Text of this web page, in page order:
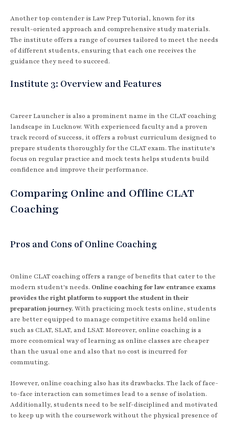
Another top contender is Law Prep Tutorial, known for its
result-oriented approach and comprehensive study materials.
The institute offers a range of courses tailored to meet the needs
of different students, ensuring that each one receives the
guidance they need to succeed.
Institute 3: Overview and Features
Career Launcher is also a prominent name in the CLAT coaching
landscape in Lucknow. With experienced faculty and a proven
track record of success, it offers a robust curriculum designed to
prepare students thoroughly for the CLAT exam. The institute's
focus on regular practice and mock tests helps students build
confidence and improve their performance.
Comparing Online and Offline CLAT
Coaching
Pros and Cons of Online Coaching
Online CLAT coaching offers a range of benefits that cater to the
modern student's needs. Online coaching for law entrance exams
provides the right platform to support the student in their
preparation journey.With practicing mock tests online, students
are better equipped to manage competitive exams held online
such as CLAT, SLAT, and LSAT. Moreover, online coaching is a
more economical way of learning as online classes are cheaper
than the usual one and also that no cost is incurred for
commuting.
However, online coaching also has its drawbacks. The lack of face-
to-face interaction can sometimes lead to a sense of isolation.
Additionally, students need to be self-disciplined and motivated
to keep up with the coursework without the physical presence of